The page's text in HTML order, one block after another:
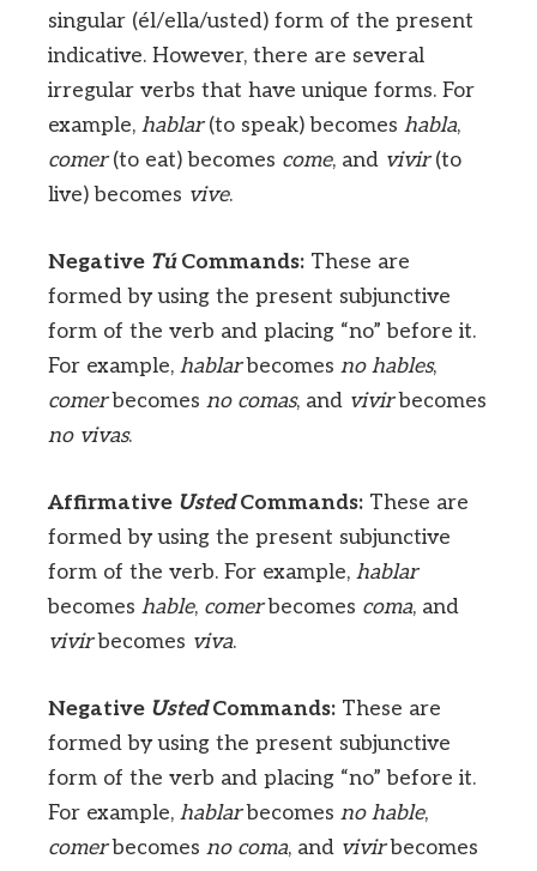
singular (él/ella/usted) form of the present
indicative. However, there are several
irregular verbs that have unique forms. For
example, hablar(to speak) becomes habla,
comer(to eat) becomes come, and vivir(to
live) becomes vive.
Negative TúCommands: These are
formed by using the present subjunctive
form of the verb and placing “no” before it.
For example, hablarbecomes no hables,
comerbecomes no comas, and vivirbecomes
no vivas.
Affirmative UstedCommands: These are
formed by using the present subjunctive
form of the verb. For example, hablar
becomes hable, comerbecomes coma, and
vivirbecomes viva.
Negative UstedCommands: These are
formed by using the present subjunctive
form of the verb and placing “no” before it.
For example, hablarbecomes no hable,
comerbecomes no coma, and vivirbecomes